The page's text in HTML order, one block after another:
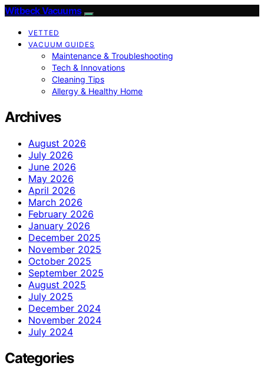
Witbeck Vacuums
VETTED
VACUUM GUIDES
Maintenance & Troubleshooting
Tech & Innovations
Cleaning Tips
Allergy & Healthy Home
Archives
August 2026
July 2026
June 2026
May 2026
April 2026
March 2026
February 2026
January 2026
December 2025
November 2025
October 2025
September 2025
August 2025
July 2025
December 2024
November 2024
July 2024
Categories